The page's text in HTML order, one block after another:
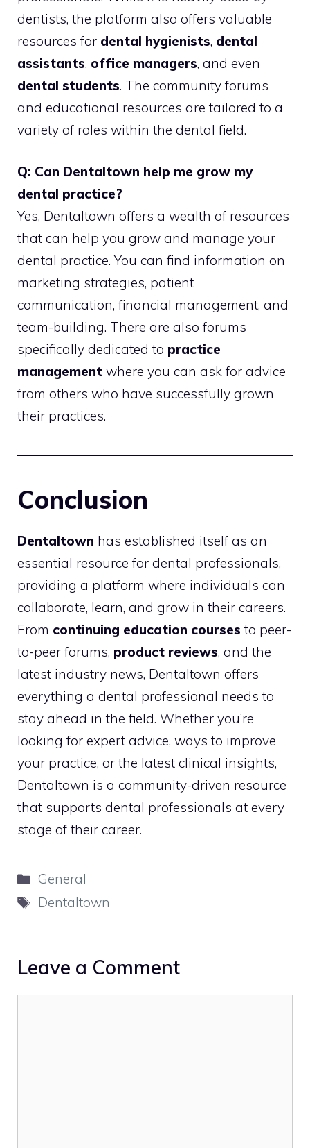
dentists, the platform also offers valuable
resources for dental hygienists, dental
assistants, office managers, and even
dental students. The community forums
and educational resources are tailored to a
variety of roles within the dental field.
Q: Can Dentaltown help me grow my
dental practice?
Yes, Dentaltown offers a wealth of resources
that can help you grow and manage your
dental practice. You can find information on
marketing strategies, patient
communication, financial management, and
team-building. There are also forums
specifically dedicated to practice
management where you can ask for advice
from others who have successfully grown
their practices.
Conclusion
Dentaltown has established itself as an
essential resource for dental professionals,
providing a platform where individuals can
collaborate, learn, and grow in their careers.
From continuing education courses to peer-
to-peer forums, product reviews, and the
latest industry news, Dentaltown offers
everything a dental professional needs to
stay ahead in the field. Whether you’re
looking for expert advice, ways to improve
your practice, or the latest clinical insights,
Dentaltown is a community-driven resource
that supports dental professionals at every
stage of their career.
Categories
General
Tags
Dentaltown
Leave a Comment